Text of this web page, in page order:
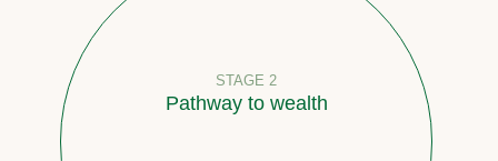
STAGE 2
Pathway to wealth